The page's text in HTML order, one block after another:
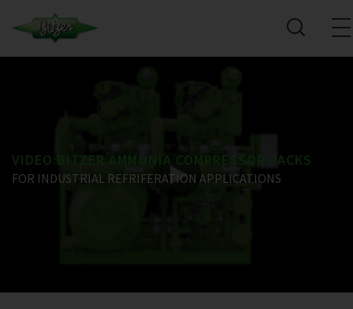
VIDEO:BITZER AMMONIA COMPRESSOR PACKS
FOR INDUSTRIAL REFRIFERATION APPLICATIONS